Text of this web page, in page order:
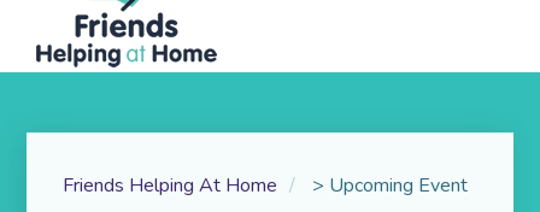
Friends Helping At Home > Upcoming Event